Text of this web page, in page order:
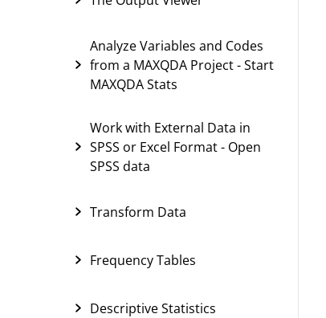
Analyze Variables and Codes
from a MAXQDA Project - Start
MAXQDA Stats
Work with External Data in
SPSS or Excel Format - Open
SPSS data
Transform Data
Frequency Tables
Descriptive Statistics